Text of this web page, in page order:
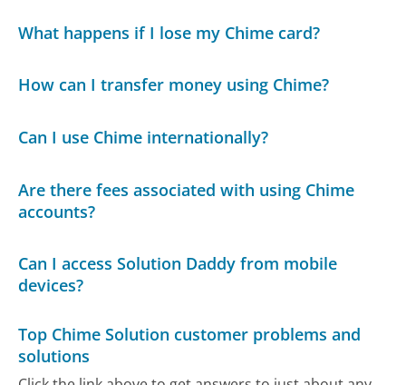
What happens if I lose my Chime card?
How can I transfer money using Chime?
Can I use Chime internationally?
Are there fees associated with using Chime
accounts?
Can I access Solution Daddy from mobile
devices?
Top Chime Solution customer problems and
solutions